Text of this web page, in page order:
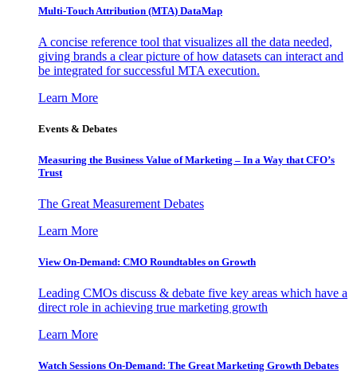
Multi-Touch Attribution (MTA) DataMap
A concise reference tool that visualizes all the data needed,
giving brands a clear picture of how datasets can interact and
be integrated for successful MTA execution.
Learn More
Events & Debates
Measuring the Business Value of Marketing – In a Way that CFO’s
Trust
The Great Measurement Debates
Learn More
View On-Demand: CMO Roundtables on Growth
Leading CMOs discuss & debate five key areas which have a
direct role in achieving true marketing growth
Learn More
Watch Sessions On-Demand: The Great Marketing Growth Debates